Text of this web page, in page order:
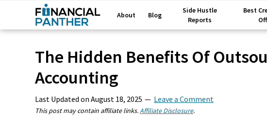
About Blog
Side Hustle
Reports
Best
The Hidden Benefits Of
Accounting
Last Updated on August 18, 2025 Leave a Comment
This post may contain affiliate links.Affiliate Disclosure.